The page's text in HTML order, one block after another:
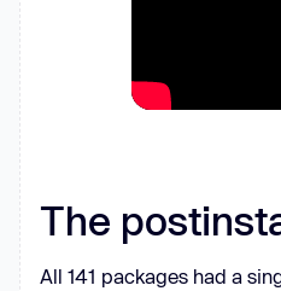
The
All 141 packages had a